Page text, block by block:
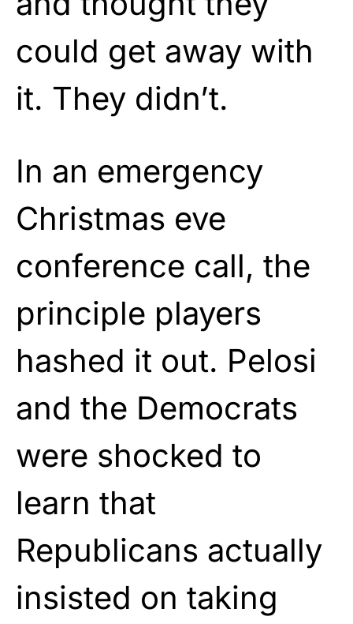
could get away with
it. They didn’t.
In an emergency
Christmas eve
conference call, the
principle players
hashed it out. Pelosi
and the Democrats
were shocked to
learn that
Republicans actually
insisted on taking